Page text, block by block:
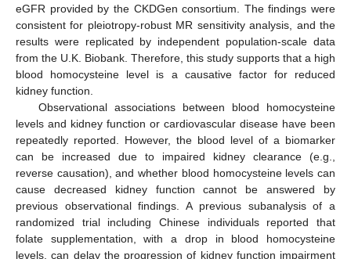
eGFR provided by the CKDGen consortium. The findings were
consistent for pleiotropy-robust MR sensitivity analysis, and the
results were replicated by independent population-scale data
from the U.K. Biobank. Therefore, this study supports that a high
blood homocysteine level is a causative factor for reduced
kidney function.
Observational associations between blood homocysteine
levels and kidney function or cardiovascular disease have been
repeatedly reported. However, the blood level of a biomarker
can be increased due to impaired kidney clearance (e.g.,
reverse causation), and whether blood homocysteine levels can
cause decreased kidney function cannot be answered by
previous observational findings. A previous subanalysis of a
randomized trial including Chinese individuals reported that
folate supplementation, with a drop in blood homocysteine
levels, can delay the progression of kidney function impairment